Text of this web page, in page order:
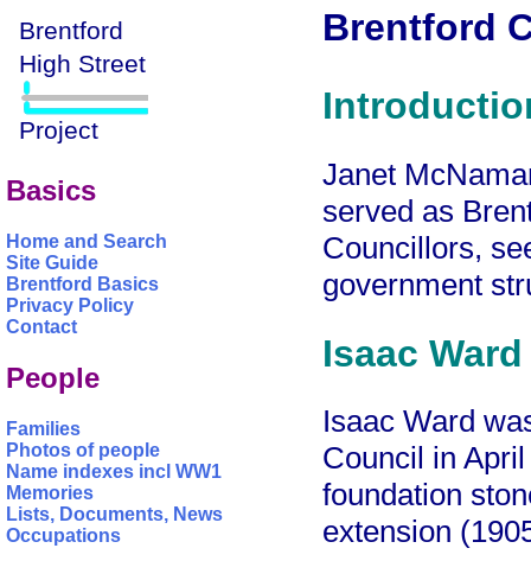
Basics
Home and Search
Site Guide
Brentford Basics
Privacy Policy
Contact
People
Families
Photos of people
Name indexes incl WW1
Memories
Lists, Documents, News
Occupations
Brentford
Janet
served as
Councillors,
government
Isaac Ward
Isaac Ward
Council in
foundation
extension